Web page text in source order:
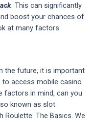
: This can significantly
boost your chances of
at many factors.
the future, it is important
access mobile casino
factors in mind, can you
known as slot
Roulette: The Basics. We